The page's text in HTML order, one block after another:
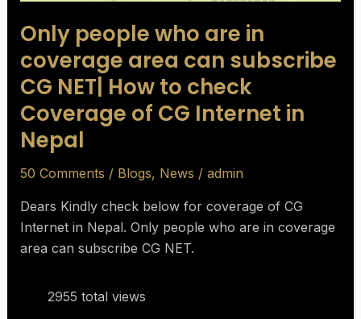
Only people who are in
coverage area can subscribe
CG NET| How to check
Coverage of CG Internet in
Nepal
50 Comments / Blogs, News / admin
Dears Kindly check below for coverage of CG
Internet in Nepal. Only people who are in coverage
area can subscribe CG NET.
2955 total views
How
to
Coverage
of
CG
Internet
in
Nepal